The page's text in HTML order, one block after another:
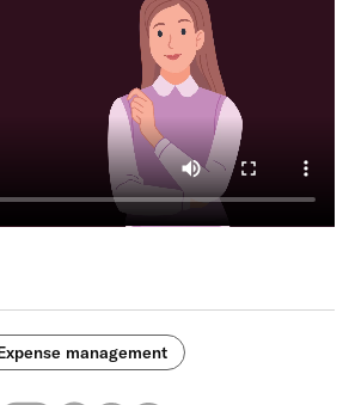
management